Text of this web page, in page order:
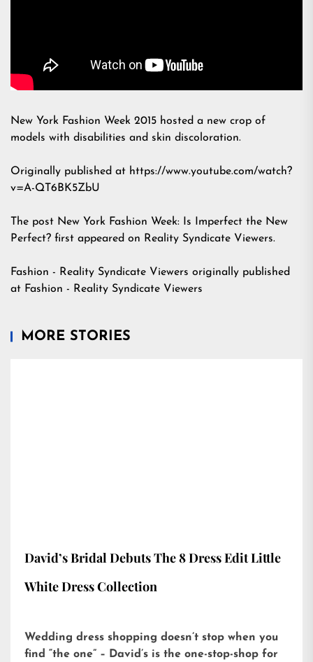
New York Fashion Week 2015 hosted a new crop of
models with disabilities and skin discoloration.
Originally published at https://www.youtube.com/watch?
v=A-QT6BK5ZbU
The post New York Fashion Week: Is Imperfect the New
Perfect? first appeared on Reality Syndicate Viewers.
Fashion - Reality Syndicate Viewers originally published
at Fashion - Reality Syndicate Viewers
MORE STORIES
David’s Bridal Debuts The 8 Dress Edit Little
White Dress Collection
Wedding dress shopping doesn’t stop when you
find “the one” – David’s is the one-stop-shop for